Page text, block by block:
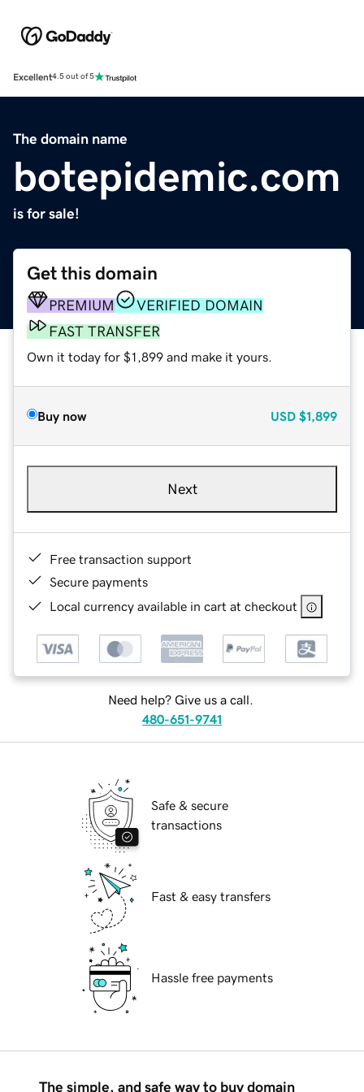
Excellent4.5 out of 5
The domain name
botepidemic.com
is for sale!
Get this domain
PREMIUM
VERIFIED DOMAIN
FAST TRANSFER
Own it today for $1,899 and make it yours.
Buy now USD $1,899
Next
Free transaction support
Secure payments
Local currency available in cart at checkout
Need help? Give us a call.
480-651-9741
Safe & secure
transactions
Fast & easy transfers
Hassle free payments
The simple, and safe way to buy domain